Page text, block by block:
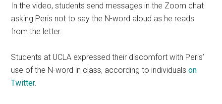
In the video, students send messages in the Zoom chat
asking Peris not to say the N-word aloud as he reads
from the letter.
Students at UCLA expressed their discomfort with Peris’
use of the N-word in class, according to individuals on
Twitter.